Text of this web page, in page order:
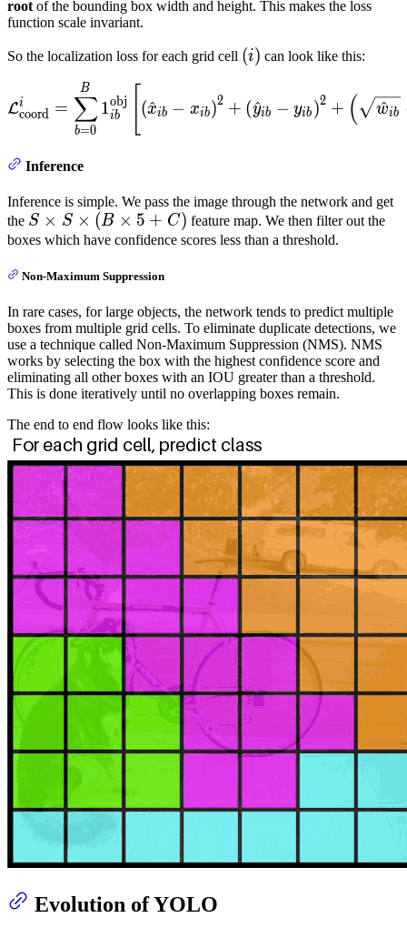
root of the bounding box width and height. This makes the loss
function scale invariant.
So the localization loss for each grid cell (i)
(i) can look like this:
Lcoord
i =
b=0
∑
B
1ib
obj (x
^ib − xib)2 + (y
^ib − yib )2 + ( w
^ib
Inference
Inference is simple. We pass the image through the network and get
the S
\times
\times
\times
5 +
C)
S × S × (B × 5 + C) feature map. We then filter out the
boxes which have confidence scores less than a threshold.
Non-Maximum Suppression
In rare cases, for large objects, the network tends to predict multiple
boxes from multiple grid cells. To eliminate duplicate detections, we
use a technique called Non-Maximum Suppression (NMS). NMS
works by selecting the box with the highest confidence score and
eliminating all other boxes with an IOU greater than a threshold.
This is done iteratively until no overlapping boxes remain.
The end to end flow looks like this:
Evolution of YOLO